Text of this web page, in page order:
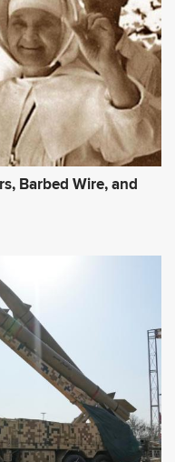
Barbed Wire, and